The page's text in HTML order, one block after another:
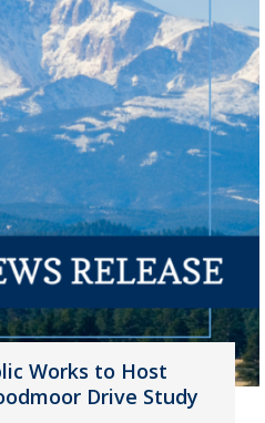
Works to Host
Drive Study